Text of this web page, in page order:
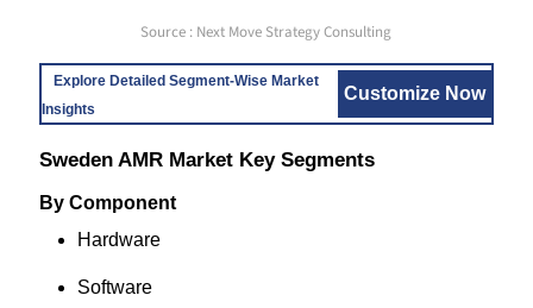
Source : Next Move Strategy Consulting
Explore Detailed Segment-Wise Market
Insights
Customize Now
Sweden AMR Market Key Segments
By Component
Hardware
Software